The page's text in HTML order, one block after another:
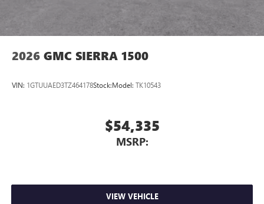
2026 GMC SIERRA 1500
VIN: 1GTUUAED3TZ464178Stock:Model: TK10543
$54,335
MSRP:
VIEW VEHICLE